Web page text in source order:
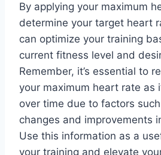
By applying your maximum
determine your target heart
can optimize your training
current fitness level and
Remember, it’s essential to
your maximum heart rate as
over time due to factors
changes and improvements
Use this information as a
your training and elevate